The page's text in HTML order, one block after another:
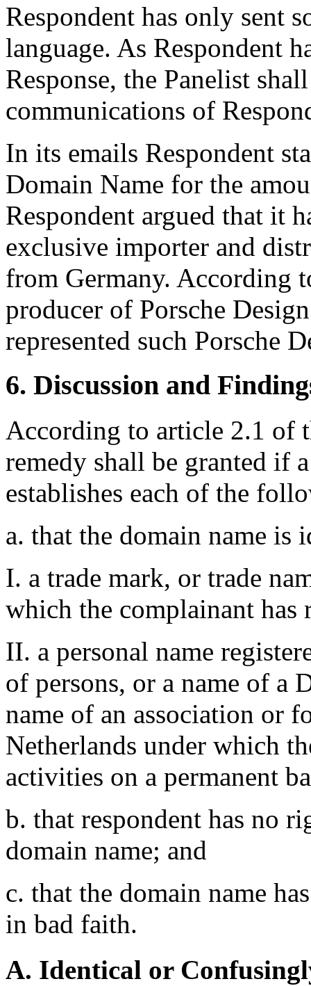
Respondent has only sent
language. As Respondent
Response, the Panelist
communications of
In its emails Respondent
Domain Name for the
Respondent argued that it
exclusive importer and
from Germany. According
producer of Porsche
represented such Porsche
6. Discussion and
According to article 2.1 of
remedy shall be granted if
establishes each of the
a. that the domain name
I. a trade mark, or trade
which the complainant has
II. a personal name
of persons, or a name of a
name of an association or
Netherlands under which
activities on a permanent
b. that respondent has no
domain name; and
c. that the domain name
in bad faith.
A. Identical or